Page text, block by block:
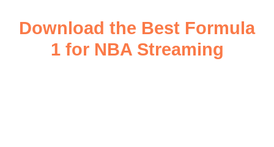
Download the Best Formula
1 for NBA Streaming